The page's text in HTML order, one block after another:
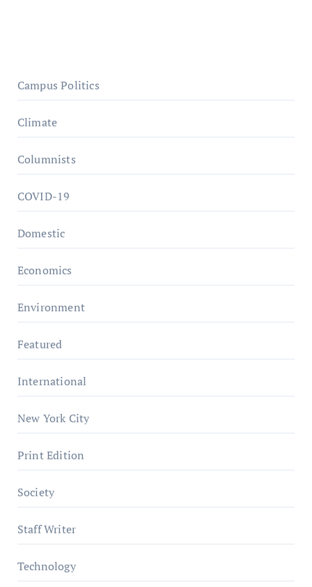
Campus Politics
Climate
Columnists
COVID-19
Domestic
Economics
Environment
Featured
International
New York City
Print Edition
Society
Staff Writer
Technology